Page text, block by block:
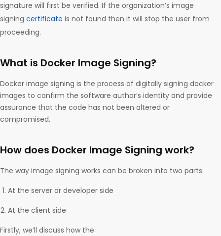
signature will first be verified. If the organization’s image
signing certificate is not found then it will stop the user from
proceeding.
What is Docker Image Signing?
Docker image signing is the process of digitally signing docker
images to confirm the software author’s identity and provide
assurance that the code has not been altered or
compromised.
How does Docker Image Signing work?
The way image signing works can be broken into two parts:
At the server or developer side
At the client side
Firstly, we’ll discuss how the